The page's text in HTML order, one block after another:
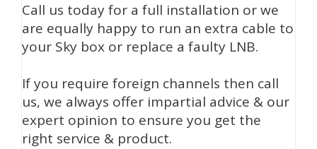
Call us today for a full installation or we
are equally happy to run an extra cable to
your Sky box or replace a faulty LNB.
If you require foreign channels then call
us, we always offer impartial advice & our
expert opinion to ensure you get the
right service & product.